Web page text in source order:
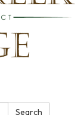
Search